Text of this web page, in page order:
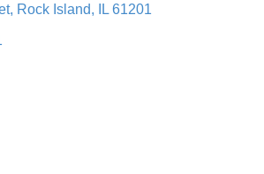
Rock Island IL 61201